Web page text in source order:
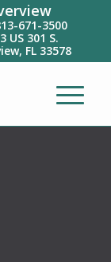
671-3500
US 301 S.
FL 33578